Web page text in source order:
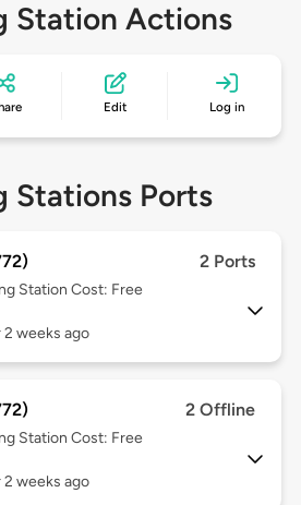
Station Actions
Edit Log in
Stations Ports
2 Ports
Station Cost: Free
2 weeks ago
2 Offline
Station Cost: Free
2 weeks ago